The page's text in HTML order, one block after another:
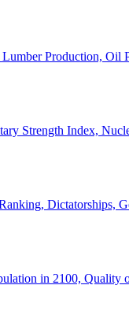
Production, Oil
Strength Index,
Dictatorships,
in 2100, Quality